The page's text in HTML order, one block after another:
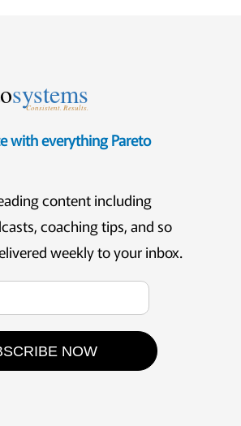
systems
Consistent. Results.
with everything Pareto
content including
coaching tips, and so
weekly to your inbox.
NOW